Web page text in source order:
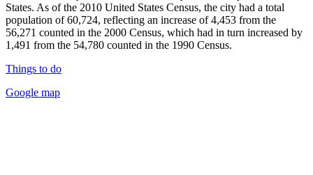
States. As of the 2010 United States Census, the city had a total
population of 60,724, reflecting an increase of 4,453 from the
56,271 counted in the 2000 Census, which had in turn increased by
1,491 from the 54,780 counted in the 1990 Census.
Things to do
Google map